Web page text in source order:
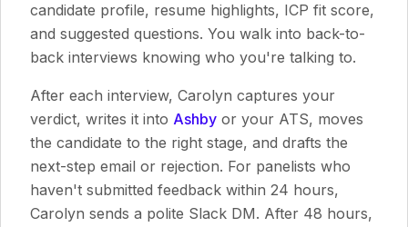
candidate profile, resume highlights, ICP fit score,
and suggested questions. You walk into back-to-
back interviews knowing who you're talking to.
After each interview, Carolyn captures your
verdict, writes it into Ashby or your ATS, moves
the candidate to the right stage, and drafts the
next-step email or rejection. For panelists who
haven't submitted feedback within 24 hours,
Carolyn sends a polite Slack DM. After 48 hours,